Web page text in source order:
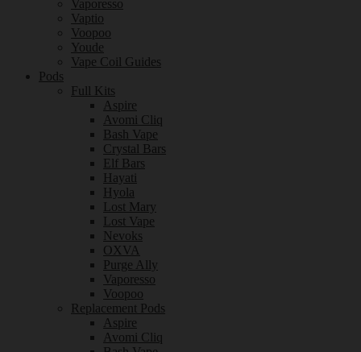
Vaporesso
Vaptio
Voopoo
Youde
Vape Coil Guides
Pods
Full Kits
Aspire
Avomi Cliq
Bash Vape
Crystal Bars
Elf Bars
Hayati
Hyola
Lost Mary
Lost Vape
Nevoks
OXVA
Purge Ally
Vaporesso
Voopoo
Replacement Pods
Aspire
Avomi Cliq